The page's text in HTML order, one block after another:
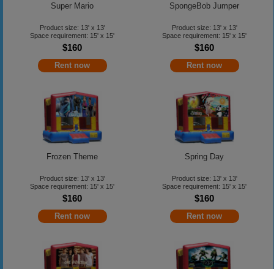
Super Mario
Product size: 13' x 13'
Space requirement: 15' x 15'
$160
Rent now
SpongeBob Jumper
Product size: 13' x 13'
Space requirement: 15' x 15'
$160
Rent now
Frozen Theme
Product size: 13' x 13'
Space requirement: 15' x 15'
$160
Rent now
Spring Day
Product size: 13' x 13'
Space requirement: 15' x 15'
$160
Rent now